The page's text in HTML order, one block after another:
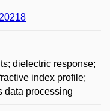
dielectric response;
index profile;
data processing